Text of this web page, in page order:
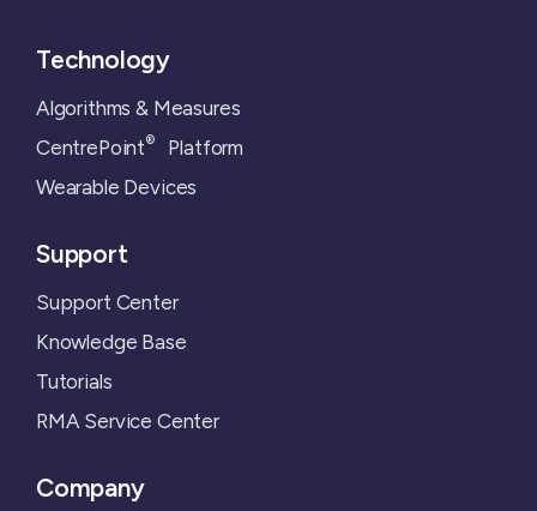
Technology
Algorithms & Measures
CentrePoint®Platform
Wearable Devices
Support
Support Center
Knowledge Base
Tutorials
RMA Service Center
Company